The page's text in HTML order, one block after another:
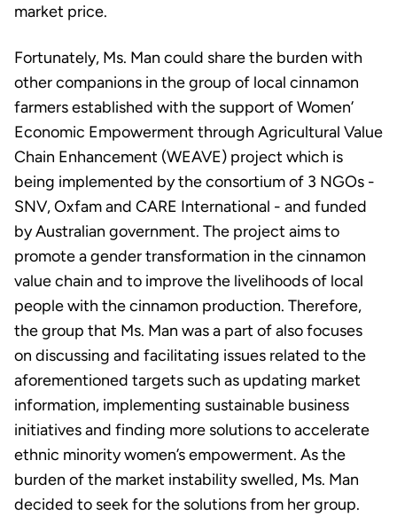
market price.
Fortunately, Ms. Man could share the burden with
other companions in the group of local cinnamon
farmers established with the support of Women’
Economic Empowerment through Agricultural Value
Chain Enhancement (WEAVE) project which is
being implemented by the consortium of 3 NGOs -
SNV, Oxfam and CARE International - and funded
by Australian government. The project aims to
promote a gender transformation in the cinnamon
value chain and to improve the livelihoods of local
people with the cinnamon production. Therefore,
the group that Ms. Man was a part of also focuses
on discussing and facilitating issues related to the
aforementioned targets such as updating market
information, implementing sustainable business
initiatives and finding more solutions to accelerate
ethnic minority women’s empowerment. As the
burden of the market instability swelled, Ms. Man
decided to seek for the solutions from her group.